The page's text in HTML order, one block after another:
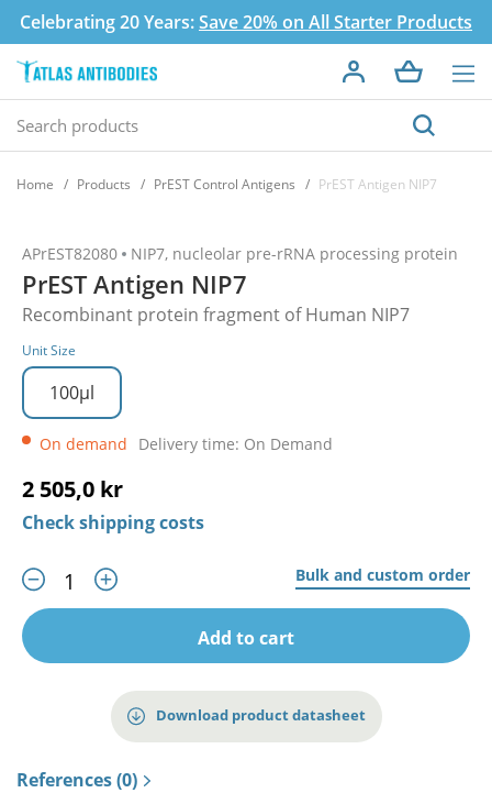
Celebrating 20 Years:Save 20% on All Starter Products
Home Products PrEST Control Antigens PrEST Antigen NIP7
APrEST82080 NIP7, nucleolar pre-rRNA processing protein
PrEST Antigen NIP7
Recombinant protein fragment of Human NIP7
Unit Size
100µl
On demand Delivery time: On Demand
2 505,0 kr
Check shipping costs
Bulk and custom order
Add to cart
Download product datasheet
References (0)